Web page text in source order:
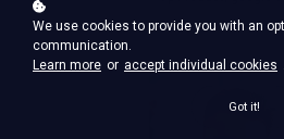
We use cookies to provide you with an
communication.
Learn more or accept individual cookies
Got it!